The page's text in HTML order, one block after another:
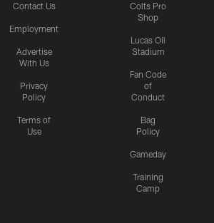
Contact Us
Employment
Advertise
With Us
Privacy
Policy
Terms of
Use
Colts Pro
Shop
Lucas Oil
Stadium
Fan Code
of
Conduct
Bag
Policy
Gameday
Training
Camp